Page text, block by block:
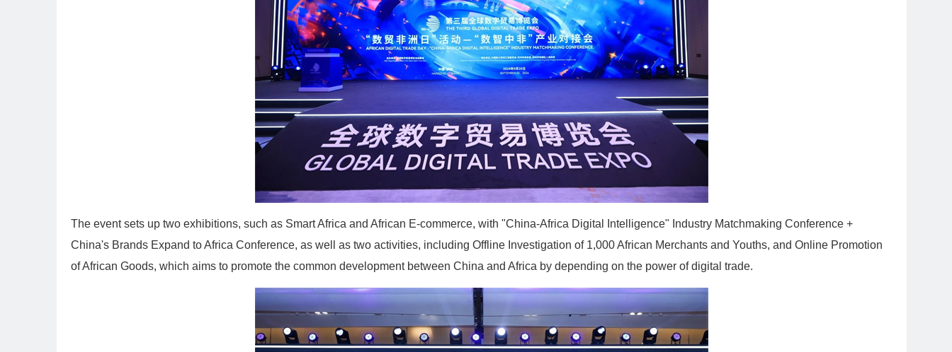
The event sets up two exhibitions, such as Smart Africa and African E-commerce, with "China-Africa Digital Intelligence" Industry Matchmaking Conference +
China's Brands Expand to Africa Conference, as well as two activities, including Offline Investigation of 1,000 African Merchants and Youths, and Online Promotion
of African Goods, which aims to promote the common development between China and Africa by depending on the power of digital trade.